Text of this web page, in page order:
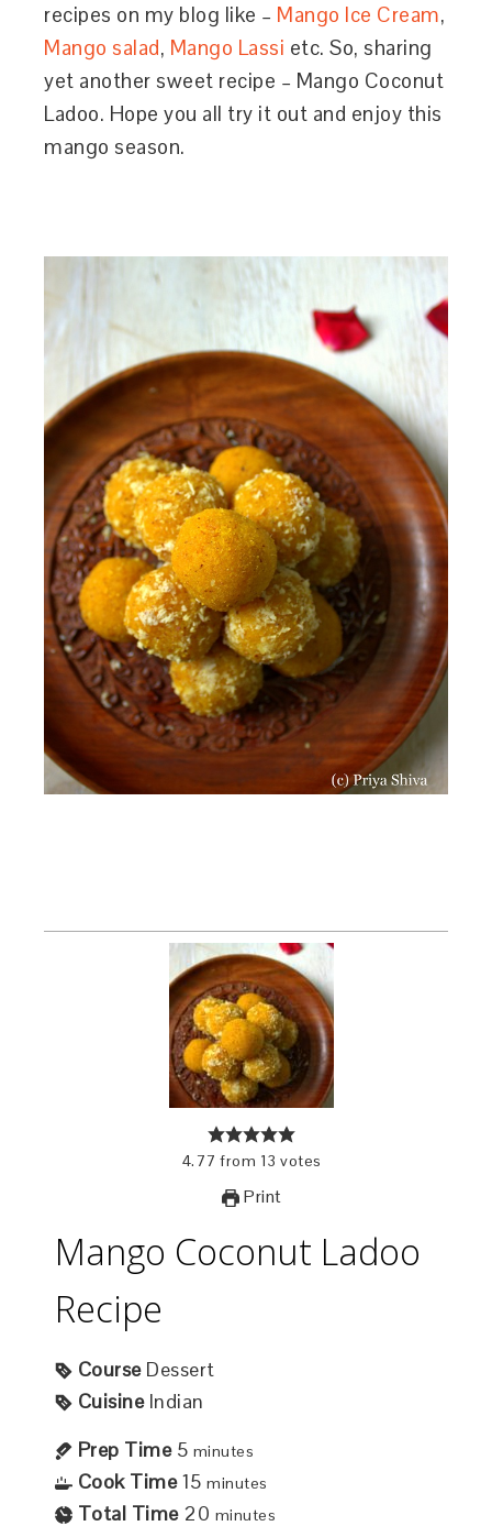
recipes on my blog like – Mango Ice Cream,
Mango salad, Mango Lassi etc. So, sharing
yet another sweet recipe – Mango Coconut
Ladoo. Hope you all try it out and enjoy this
mango season.
4.77 from 13 votes
Print
Mango Coconut Ladoo
Recipe
Course Dessert
Cuisine Indian
Prep Time 5 minutes
Cook Time 15 minutes
Total Time 20 minutes